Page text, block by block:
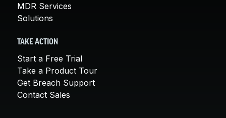
MDR Services
Solutions
TAKE ACTION
Start a Free Trial
Take a Product Tour
Get Breach Support
Contact Sales